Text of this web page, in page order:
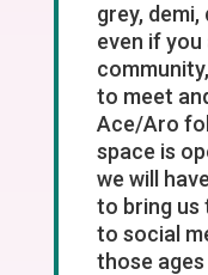
grey,
even if
to meet
Ace/Aro
space is
we will
to bring us
to social
those ages